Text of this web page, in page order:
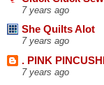
7 years ago
She Quilts Alot
7 years ago
. PINK
7 years ago